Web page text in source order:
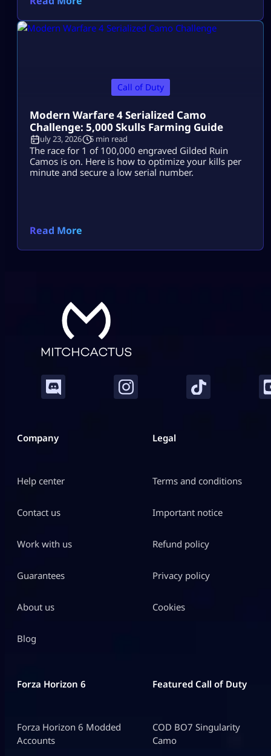
Call of Duty
Modern Warfare 4 Serialized Camo
Challenge: 5,000 Skulls Farming Guide
July 23, 2026 5 min read
The race for 1 of 100,000 engraved Gilded Ruin
Camos is on. Here is how to optimize your kills per
minute and secure a low serial number.
Read More
Company
Help center
Contact us
Work with us
Guarantees
About us
Blog
Legal
Terms and conditions
Important notice
Refund policy
Privacy policy
Cookies
Forza Horizon 6
Forza Horizon 6 Modded
Accounts
Featured Call of Duty
COD BO7 Singularity
Camo